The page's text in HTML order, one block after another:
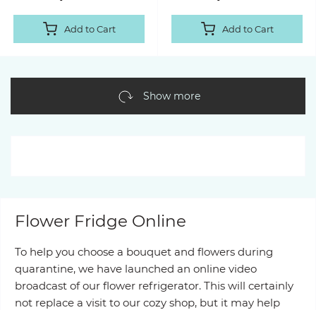
Add to Cart Add to Cart
Show more
Flower Fridge Online
To help you choose a bouquet and flowers during
quarantine, we have launched an online video
broadcast of our flower refrigerator. This will certainly
not replace a visit to our cozy shop, but it may help